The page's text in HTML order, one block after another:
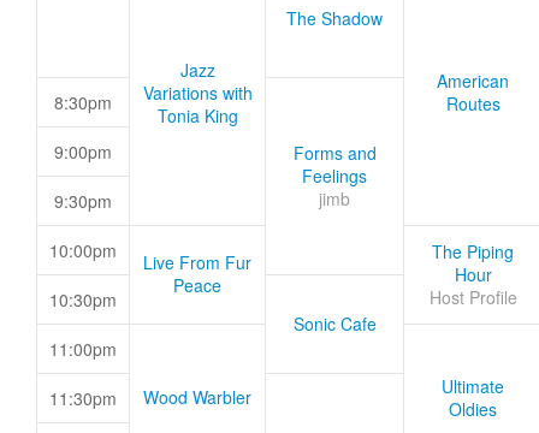
Jazz
Variations with
Tonia King
The Shadow
American
Routes
8:30pm
Forms and
Feelings
jimb
9:00pm
9:30pm
10:00pm
Live From Fur
Peace
The Piping
Hour
Host Profile
10:30pm
Sonic Cafe
11:00pm
Wood Warbler
Ultimate
Oldies
11:30pm